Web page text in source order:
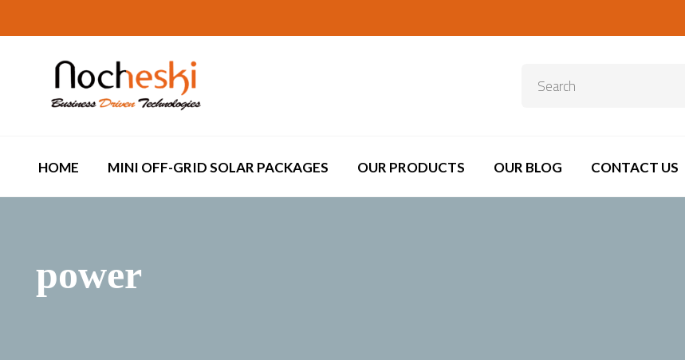
HOME MINI OFF-GRID SOLAR PACKAGES OUR PRODUCTS OUR BLOG CONTACT US
power